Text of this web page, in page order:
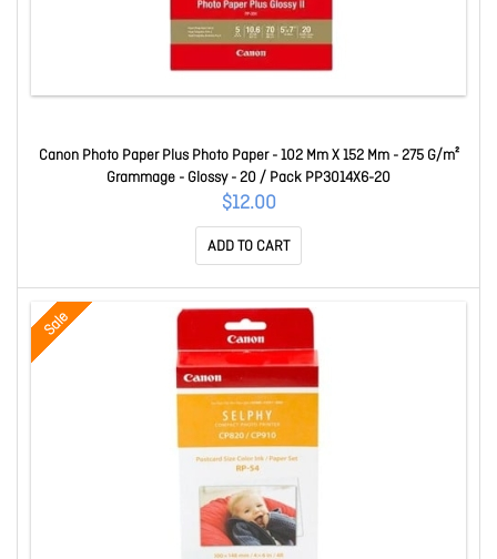
Canon Photo Paper Plus Photo Paper - 102 Mm X 152 Mm - 275 G/m²
Grammage - Glossy - 20 / Pack PP3014X6-20
$12.00
ADD TO CART
Sale